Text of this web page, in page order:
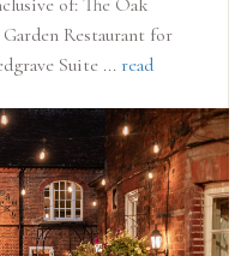
of: The Oak
Restaurant for
Suite ... read